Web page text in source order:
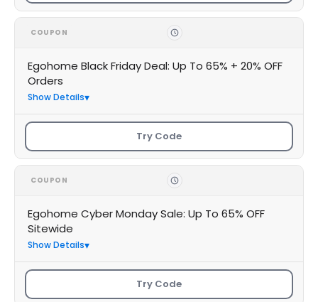
COUPON
Egohome Black Friday Deal: Up To 65% + 20% OFF
Orders
Show Details
Try Code
COUPON
Egohome Cyber Monday Sale: Up To 65% OFF
Sitewide
Show Details
Try Code